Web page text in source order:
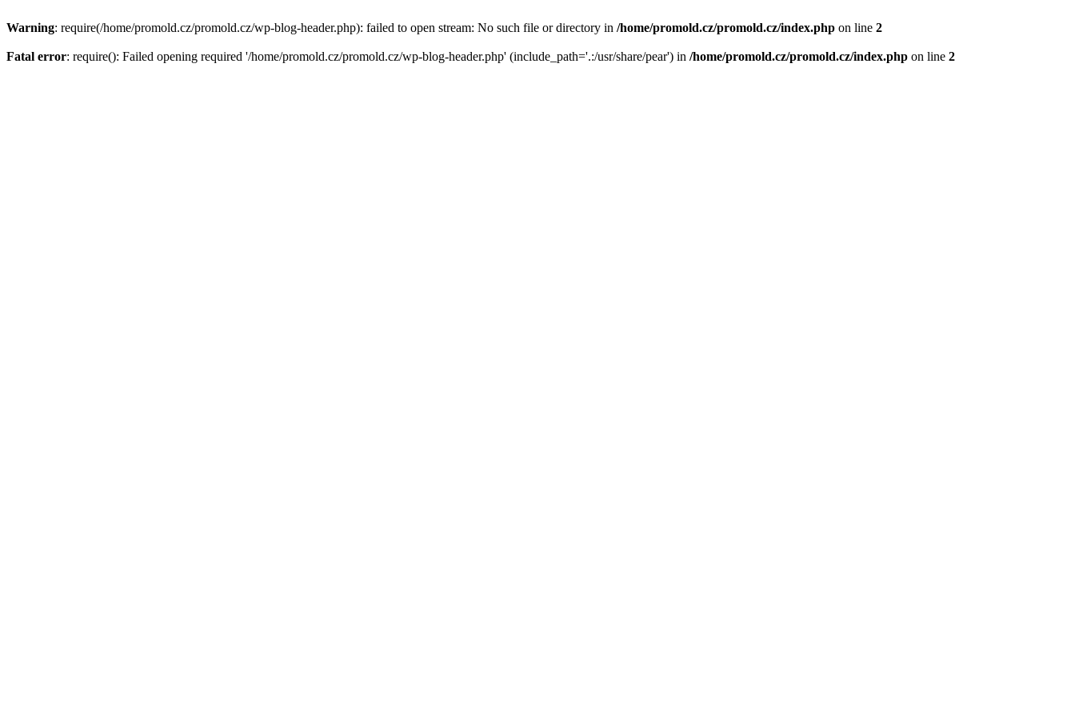
Warning: require(/home/promold.cz/promold.cz/wp-blog-header.php): failed to open stream: No such file or directory in /home/promold.cz/promold.cz/index.php on line 2
Fatal error: require(): Failed opening required '/home/promold.cz/promold.cz/wp-blog-header.php' (include_path='.:/usr/share/pear') in /home/promold.cz/promold.cz/index.php on line 2